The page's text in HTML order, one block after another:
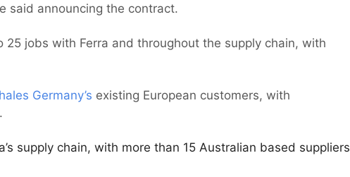
said announcing the contract.
jobs with Ferra and throughout the supply chain, with
Germany’s existing European customers, with
supply chain, with more than 15 Australian based suppliers